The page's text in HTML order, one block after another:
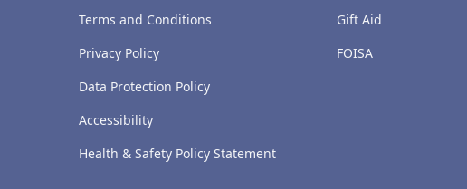
Terms and Conditions
Privacy Policy
Data Protection Policy
Accessibility
Health & Safety Policy Statement
Gift Aid
FOISA